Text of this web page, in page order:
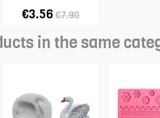
€3.56 €7.90
in the same